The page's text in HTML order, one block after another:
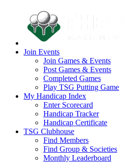
Join Events
Join Games & Events
Post Games & Events
Completed Games
Play TSG Putting Game
My Handicap Index
Enter Scorecard
Handicap Tracker
Handicap Certificate
TSG Clubhouse
Find Members
Find Group & Societies
Monthly Leaderboard